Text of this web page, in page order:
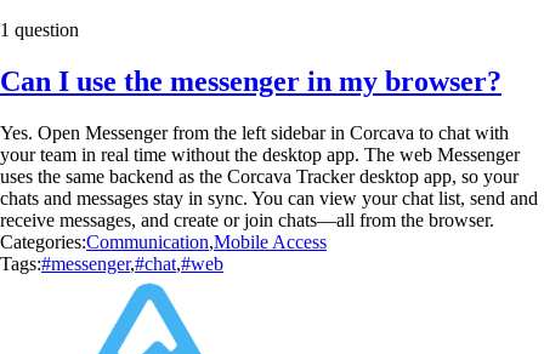
1 question
Can I use the messenger in my browser?
Yes. Open Messenger from the left sidebar in Corcava to chat with
your team in real time without the desktop app. The web Messenger
uses the same backend as the Corcava Tracker desktop app, so your
chats and messages stay in sync. You can view your chat list, send and
receive messages, and create or join chats—all from the browser.
Categories:Communication,Mobile Access
Tags:#messenger,#chat,#web